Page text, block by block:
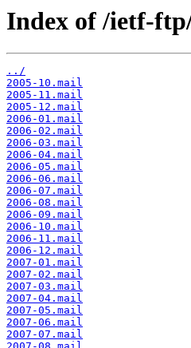
Index of /ietf-
../
2005-10.mail
2005-11.mail
2005-12.mail
2006-01.mail
2006-02.mail
2006-03.mail
2006-04.mail
2006-05.mail
2006-06.mail
2006-07.mail
2006-08.mail
2006-09.mail
2006-10.mail
2006-11.mail
2006-12.mail
2007-01.mail
2007-02.mail
2007-03.mail
2007-04.mail
2007-05.mail
2007-06.mail
2007-07.mail